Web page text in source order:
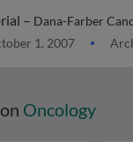
– Dana-Farber
1, 2007
Oncology